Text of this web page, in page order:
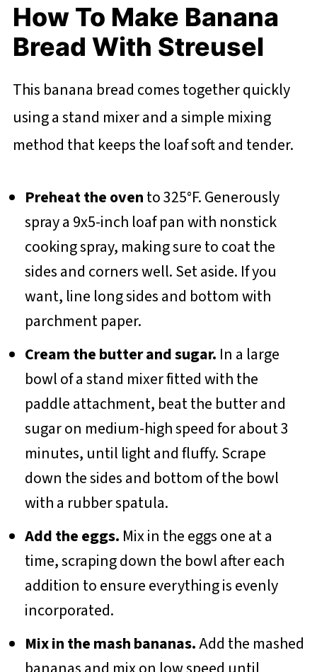
How To Make Banana
Bread With Streusel
This banana bread comes together quickly
using a stand mixer and a simple mixing
method that keeps the loaf soft and tender.
Preheat the ovento 325°F. Generously
spray a 9x5-inch loaf pan with nonstick
cooking spray, making sure to coat the
sides and corners well. Set aside. If you
want, line long sides and bottom with
parchment paper.
Cream the butter and sugar. In a large
bowl of a stand mixer fitted with the
paddle attachment, beat the butter and
sugar on medium-high speed for about 3
minutes, until light and fluffy. Scrape
down the sides and bottom of the bowl
with a rubber spatula.
Add the eggs. Mix in the eggs one at a
time, scraping down the bowl after each
addition to ensure everything is evenly
incorporated.
Mix in the mash bananas.Add the mashed